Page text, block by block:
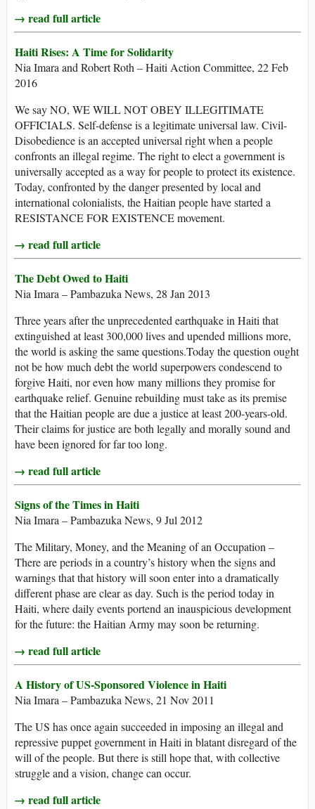
→ read full article
Haiti Rises: A Time for Solidarity
Nia Imara and Robert Roth – Haiti Action Committee, 22 Feb
2016
We say NO, WE WILL NOT OBEY ILLEGITIMATE
OFFICIALS. Self-defense is a legitimate universal law. Civil-
Disobedience is an accepted universal right when a people
confronts an illegal regime. The right to elect a government is
universally accepted as a way for people to protect its existence.
Today, confronted by the danger presented by local and
international colonialists, the Haitian people have started a
RESISTANCE FOR EXISTENCE movement.
→ read full article
The Debt Owed to Haiti
Nia Imara – Pambazuka News, 28 Jan 2013
Three years after the unprecedented earthquake in Haiti that
extinguished at least 300,000 lives and upended millions more,
the world is asking the same questions.Today the question ought
not be how much debt the world superpowers condescend to
forgive Haiti, nor even how many millions they promise for
earthquake relief. Genuine rebuilding must take as its premise
that the Haitian people are due a justice at least 200-years-old.
Their claims for justice are both legally and morally sound and
have been ignored for far too long.
→ read full article
Signs of the Times in Haiti
Nia Imara – Pambazuka News, 9 Jul 2012
The Military, Money, and the Meaning of an Occupation –
There are periods in a country’s history when the signs and
warnings that that history will soon enter into a dramatically
different phase are clear as day. Such is the period today in
Haiti, where daily events portend an inauspicious development
for the future: the Haitian Army may soon be returning.
→ read full article
A History of US-Sponsored Violence in Haiti
Nia Imara – Pambazuka News, 21 Nov 2011
The US has once again succeeded in imposing an illegal and
repressive puppet government in Haiti in blatant disregard of the
will of the people. But there is still hope that, with collective
struggle and a vision, change can occur.
→ read full article